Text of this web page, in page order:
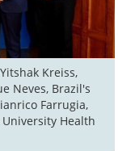
Kreiss,
Neves, Brazil's
Farrugia,
Health